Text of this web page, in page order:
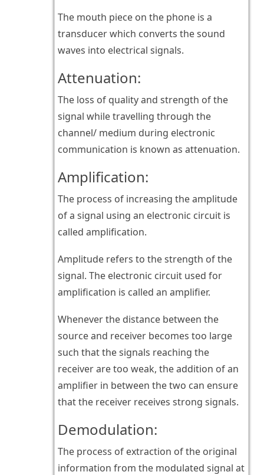
The mouth piece on the phone is a
transducer which converts the sound
waves into electrical signals.
Attenuation:
The loss of quality and strength of the
signal while travelling through the
channel/ medium during electronic
communication is known as attenuation.
Amplification:
The process of increasing the amplitude
of a signal using an electronic circuit is
called amplification.
Amplitude refers to the strength of the
signal. The electronic circuit used for
amplification is called an amplifier.
Whenever the distance between the
source and receiver becomes too large
such that the signals reaching the
receiver are too weak, the addition of an
amplifier in between the two can ensure
that the receiver receives strong signals.
Demodulation:
The process of extraction of the original
information from the modulated signal at